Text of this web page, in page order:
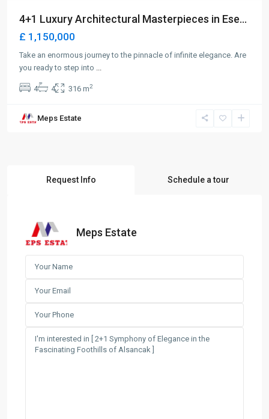
4+1 Luxury Architectural Masterpieces in Ese...
£ 1,150,000
Take an enormous journey to the pinnacle of infinite elegance. Are
you ready to step into
4 4 316 m2
Meps Estate
Request Info Schedule a tour
Meps Estate